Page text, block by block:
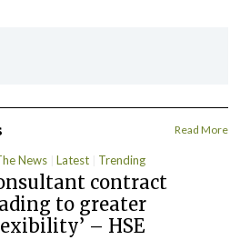
Read More
News Latest Trending
contract
to greater
– HSE